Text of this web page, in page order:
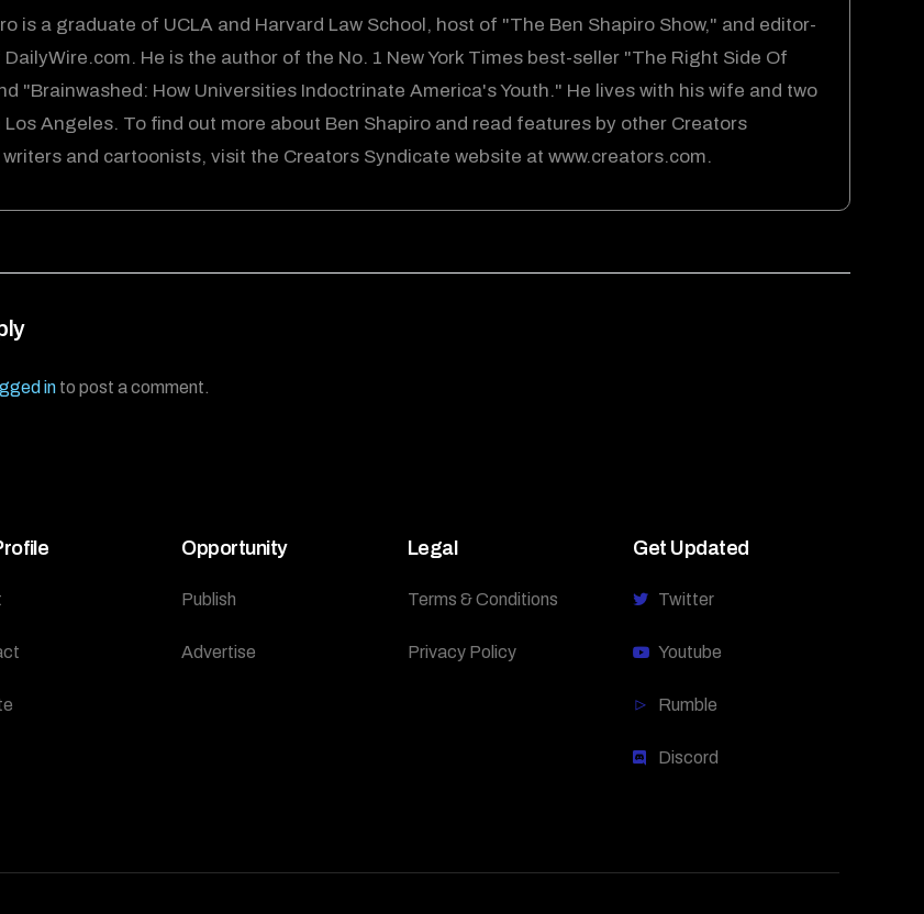
is a graduate of UCLA and Harvard Law School, host of "The Ben Shapiro Show," and editor-
He is the author of the No. 1 New York Times best-seller "The Right Side Of
"Brainwashed: How Universities Indoctrinate America's Youth." He lives with his wife and two
Los Angeles. To find out more about Ben Shapiro and read features by other Creators
and cartoonists, visit the Creators Syndicate website at www.creators.com.
into post a comment.
Opportunity
Publish
Advertise
Legal
Terms & Conditions
Privacy Policy
Get Updated
Twitter
Youtube
Rumble
Discord